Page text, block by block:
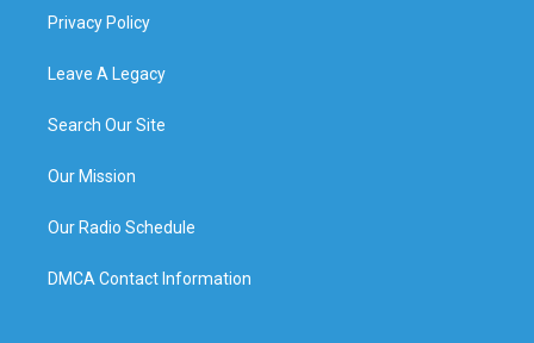
Privacy Policy
Leave A Legacy
Search Our Site
Our Mission
Our Radio Schedule
DMCA Contact Information